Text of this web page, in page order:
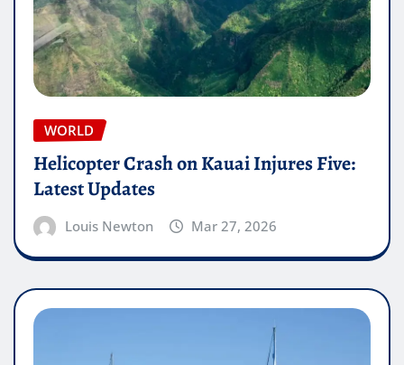
WORLD
Helicopter Crash on Kauai Injures Five:
Latest Updates
Louis Newton Mar 27, 2026